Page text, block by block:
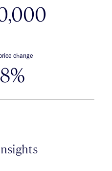
change